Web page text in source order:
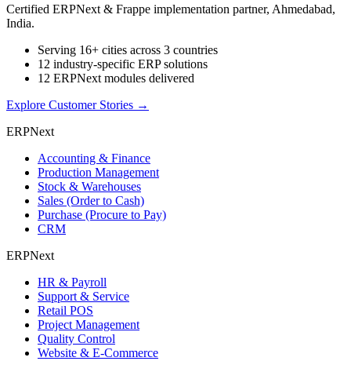
Certified ERPNext & Frappe implementation partner, Ahmedabad,
India.
Serving 16+ cities across 3 countries
12 industry-specific ERP solutions
12 ERPNext modules delivered
Explore Customer Stories →
ERPNext
Accounting & Finance
Production Management
Stock & Warehouses
Sales (Order to Cash)
Purchase (Procure to Pay)
CRM
ERPNext
HR & Payroll
Support & Service
Retail POS
Project Management
Quality Control
Website & E-Commerce